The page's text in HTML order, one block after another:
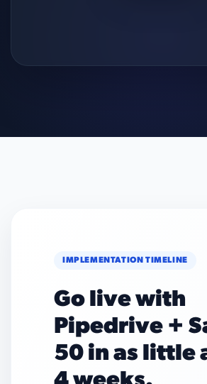
IMPLEMENTATION TIMELINE
Go live with
Pipedrive +
50 in as little